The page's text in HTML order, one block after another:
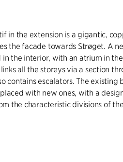
in the extension is a gigantic,
the facade towards Strøget. A
in the interior, with an atrium in
all the storeys via a section
contains escalators. The existing
with new ones, with a
the characteristic divisions of